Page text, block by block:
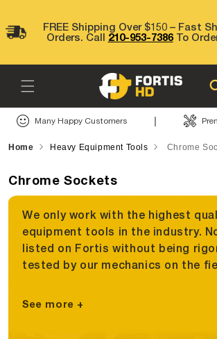
contentFREE Shipping Over $150 – Fast
Orders. Call 210-953-7386To
Many Happy Customers |
Home Heavy Equipment Tools Chrome
Chrome Sockets
We only work with the highest
equipment tools in the industry.
listed on Fortis without being
tested by our mechanics on the
See more +